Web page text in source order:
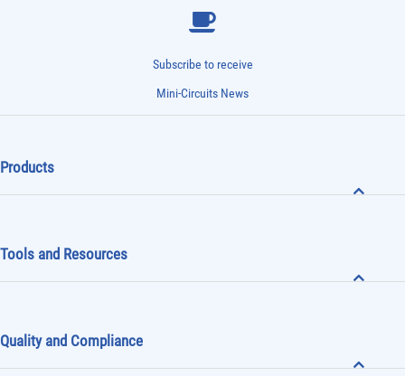
Subscribe to receive
Mini-Circuits News
Products
Tools and Resources
Quality and Compliance